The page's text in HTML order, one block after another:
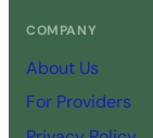
COMPANY
About Us
For Providers